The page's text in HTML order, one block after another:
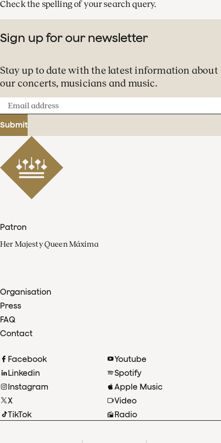
Check the spelling of your search query.
Sign up for our newsletter
Stay up to date with the latest information about
our concerts, musicians and music.
Email
address
Submit
Patron
Her Majesty Queen Máxima
Organisation
Press
FAQ
Contact
Facebook
Linkedin
Instagram
X
TikTok
Youtube
Spotify
Apple Music
Video
Radio